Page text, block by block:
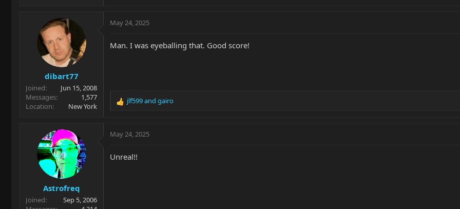
c
o
dibart77
Joined
Jun 15, 2008
Messages
1,577
Location
New York
May 24, 2025
Man. I was eyeballing that. Good score!
R
c
o
jlf599and gairo
Astrofreq
Joined
Sep 5, 2006
May 24, 2025
Unreal!!